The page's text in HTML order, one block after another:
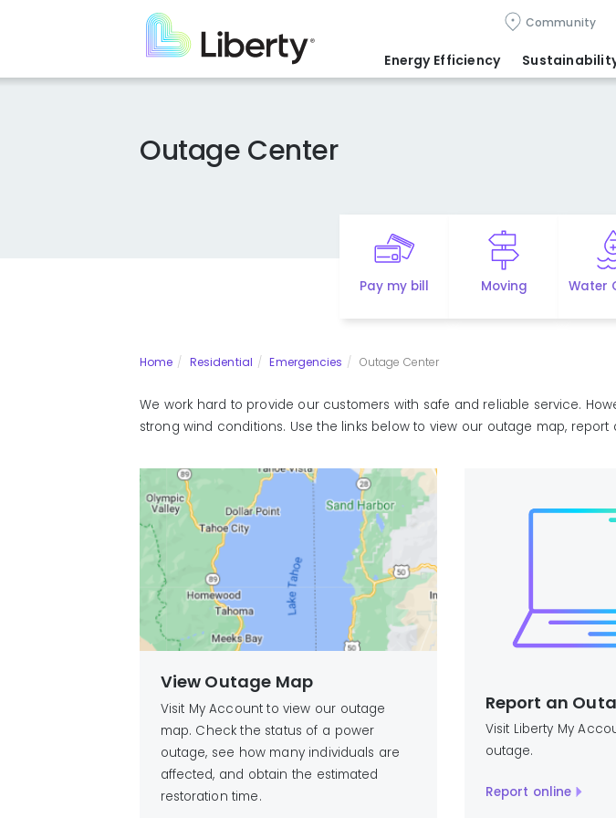
content
Community
Energy Efficiency
Outage Center
Pay my bill Moving Water
Home Residential Emergencies Outage Center
We work hard to provide our customers with safe and reliable service.
strong wind conditions. Use the links below to view our outage map,
View Outage Map
Visit My Account to view our outage
map. Check the status of a power
outage, see how many individuals are
affected, and obtain the estimated
restoration time.
Report an
Visit Liberty My
outage.
Report online